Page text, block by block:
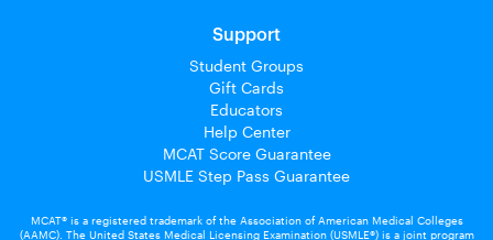
Support
Student Groups
Gift Cards
Educators
Help Center
MCAT Score Guarantee
USMLE Step Pass Guarantee
MCAT® is a registered trademark of the Association of American Medical Colleges
(AAMC). The United States Medical Licensing Examination (USMLE®) is a joint program